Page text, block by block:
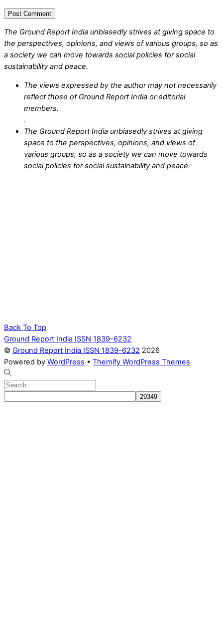
The Ground Report India unbiasedly strives at giving space to
the perspectives, opinions, and views of various groups, so as
a society we can move towards social policies for social
sustainability and peace.
The views expressed by the author may not necessarily
reflect those of Ground Report India or editorial
members.
.
The Ground Report India unbiasedly strives at giving
space to the perspectives, opinions, and views of
various groups, so as a society we can move towards
social policies for social sustainability and peace.
Back To Top
Ground Report India ISSN 1839-6232
© Ground Report India ISSN 1839-6232 2026
Powered by WordPress • Themify WordPress Themes